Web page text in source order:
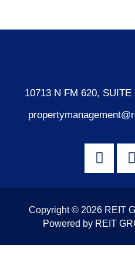
10713 N FM 620,
Copyright © 2026 REIT
Powered by REIT